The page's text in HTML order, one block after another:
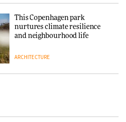
Niels Bendtsen’s Limit Lounge
Chair
DESIGN
making people feel good?’:
This Copenhagen park
nurtures climate resilience
and neighbourhood life
ARCHITECTURE